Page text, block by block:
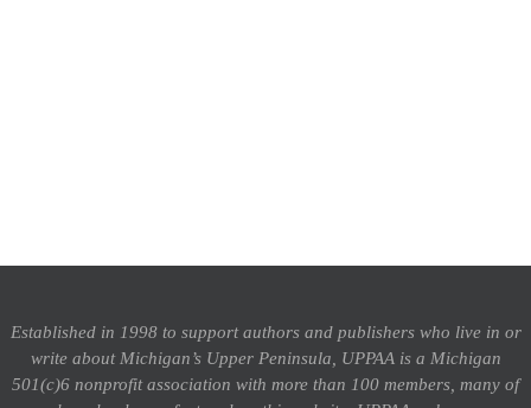
Established in 1998 to support authors and publishers who live in or
write about Michigan’s Upper Peninsula, UPPAA is a Michigan
501(c)6 nonprofit association with more than 100 members, many of